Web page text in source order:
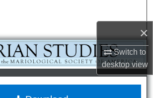
×
Switch to
desktopview
Browse Collections
My Account
About